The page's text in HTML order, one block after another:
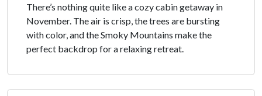
There’s nothing quite like a cozy cabin getaway in
November. The air is crisp, the trees are bursting
with color, and the Smoky Mountains make the
perfect backdrop for a relaxing retreat.